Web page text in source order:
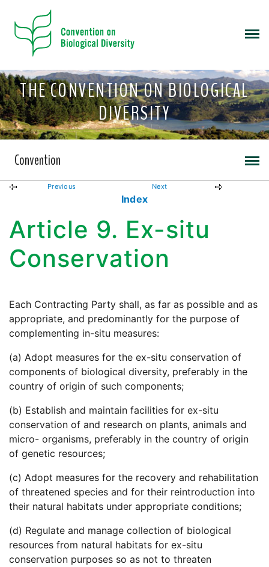
THE CONVENTION ON BIOLOGICAL
DIVERSITY
Convention
Previous Next
Index
Article 9. Ex-situ
Conservation
Each Contracting Party shall, as far as possible and as
appropriate, and predominantly for the purpose of
complementing in-situ measures:
(a) Adopt measures for the ex-situ conservation of
components of biological diversity, preferably in the
country of origin of such components;
(b) Establish and maintain facilities for ex-situ
conservation of and research on plants, animals and
micro- organisms, preferably in the country of origin
of genetic resources;
(c) Adopt measures for the recovery and rehabilitation
of threatened species and for their reintroduction into
their natural habitats under appropriate conditions;
(d) Regulate and manage collection of biological
resources from natural habitats for ex-situ
conservation purposes so as not to threaten